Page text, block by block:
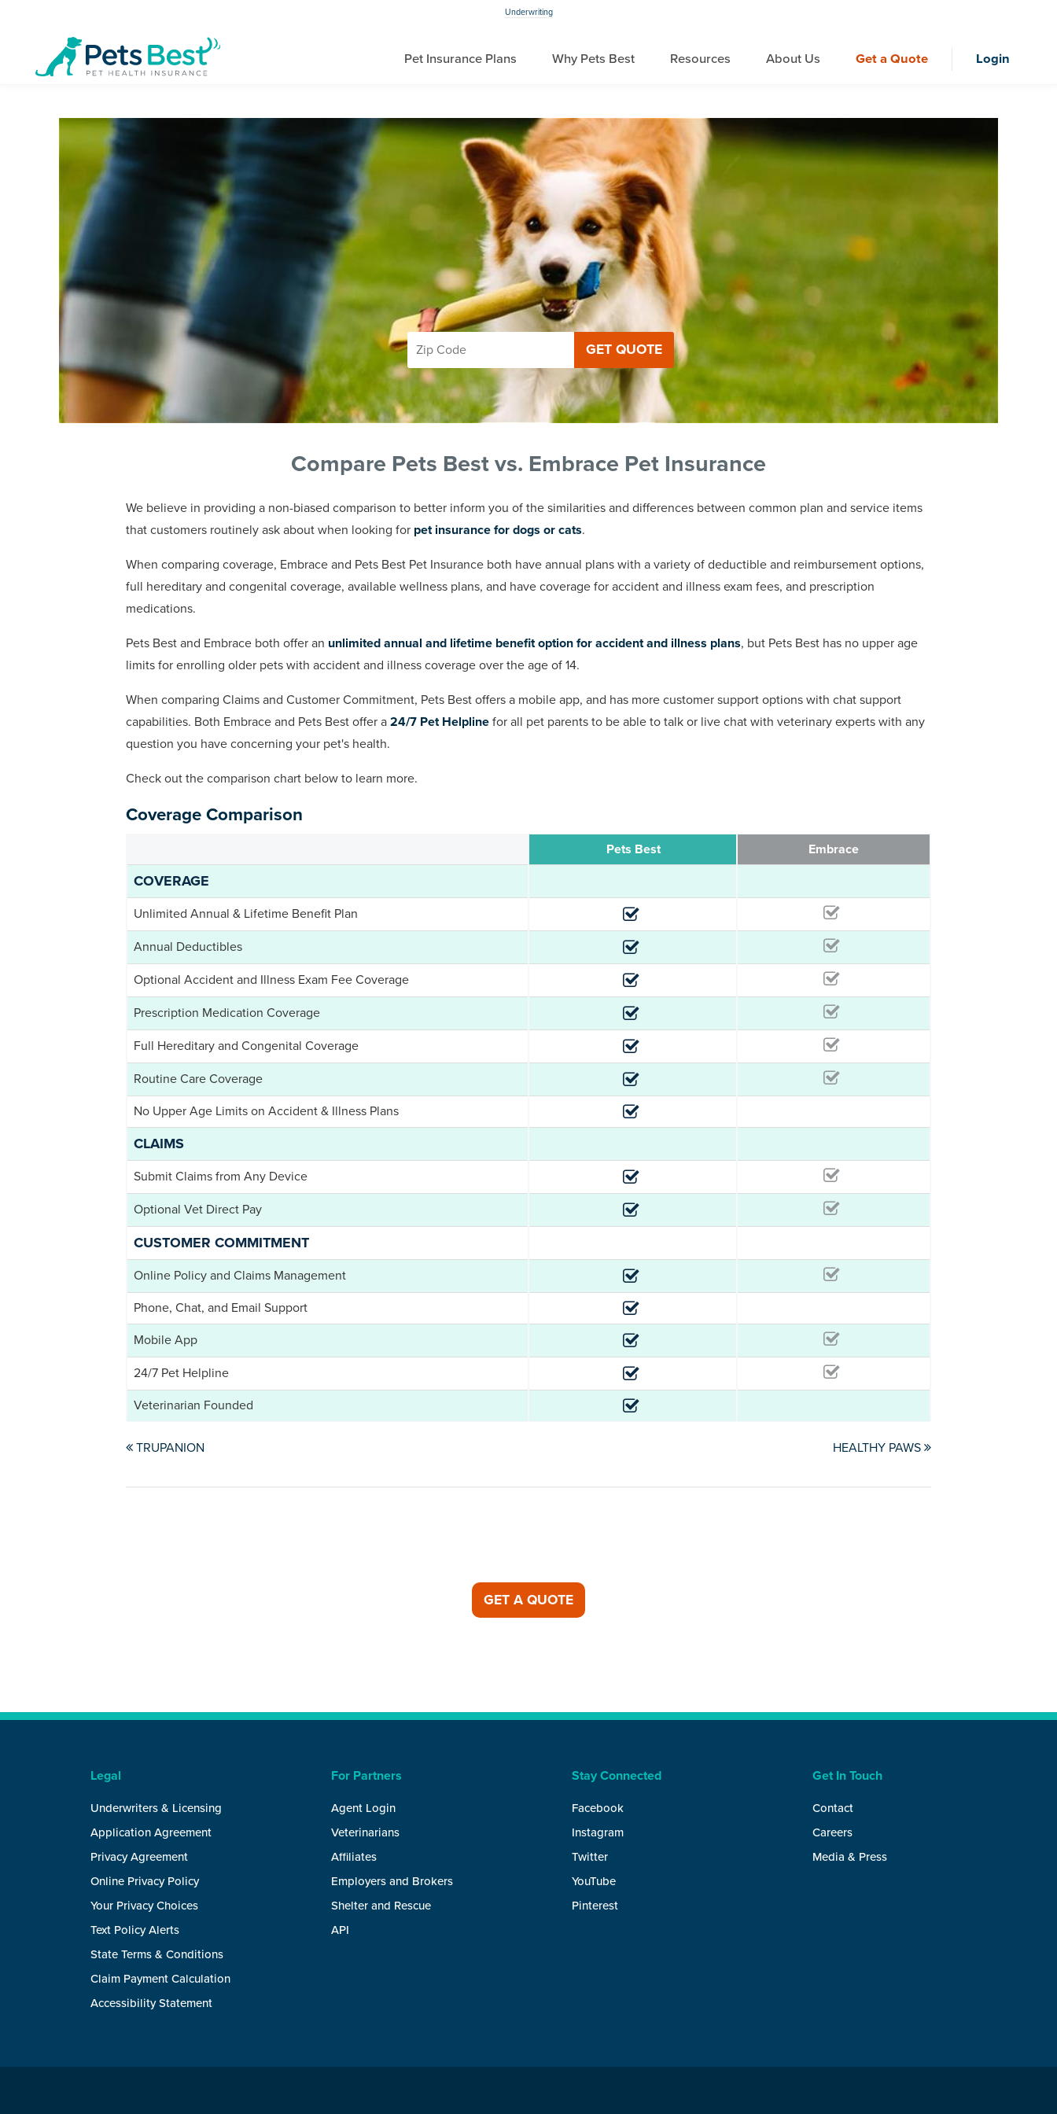
Underwriting
Pet Insurance Plans Why Pets Best Resources About Us Get a Quote Login
GET QUOTE
Compare Pets Best vs. Embrace Pet Insurance
We believe in providing a non-biased comparison to better inform you of the similarities and differences between common plan and service items
that customers routinely ask about when looking for pet insurance for dogs or cats.
When comparing coverage, Embrace and Pets Best Pet Insurance both have annual plans with a variety of deductible and reimbursement options,
full hereditary and congenital coverage, available wellness plans, and have coverage for accident and illness exam fees, and prescription
medications.
Pets Best and Embrace both offer an unlimited annual and lifetime benefit option for accident and illness plans, but Pets Best has no upper age
limits for enrolling older pets with accident and illness coverage over the age of 14.
When comparing Claims and Customer Commitment, Pets Best offers a mobile app, and has more customer support options with chat support
capabilities. Both Embrace and Pets Best offer a 24/7 Pet Helpline for all pet parents to be able to talk or live chat with veterinary experts with any
question you have concerning your pet's health.
Check out the comparison chart below to learn more.
Coverage Comparison
Pets Best Embrace
COVERAGE
Unlimited Annual & Lifetime Benefit Plan
Annual Deductibles
Optional Accident and Illness Exam Fee Coverage
Prescription Medication Coverage
Full Hereditary and Congenital Coverage
Routine Care Coverage
No Upper Age Limits on Accident & Illness Plans
CLAIMS
Submit Claims from Any Device
Optional Vet Direct Pay
CUSTOMER COMMITMENT
Online Policy and Claims Management
Phone, Chat, and Email Support
Mobile App
24/7 Pet Helpline
Veterinarian Founded
TRUPANION HEALTHY PAWS
GET A QUOTE
Legal
Underwriters & Licensing
Application Agreement
Privacy Agreement
Online Privacy Policy
Your Privacy Choices
Text Policy Alerts
State Terms & Conditions
Claim Payment Calculation
Accessibility Statement
For Partners
Agent Login
Veterinarians
Affiliates
Employers and Brokers
Shelter and Rescue
API
Stay Connected
Facebook
Instagram
Twitter
YouTube
Pinterest
Get In Touch
Contact
Careers
Media & Press